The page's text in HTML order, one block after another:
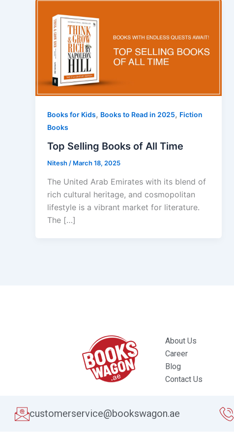
Books for Kids, Books to Read in 2025, Fiction
Books
Top Selling Books of All Time
Nitesh / March 18, 2025
The United Arab Emirates with its blend of
rich cultural heritage, and cosmopolitan
lifestyle is a vibrant market for literature.
The […]
About Us
Career
Blog
Contact Us
customerservice@bookswagon.ae